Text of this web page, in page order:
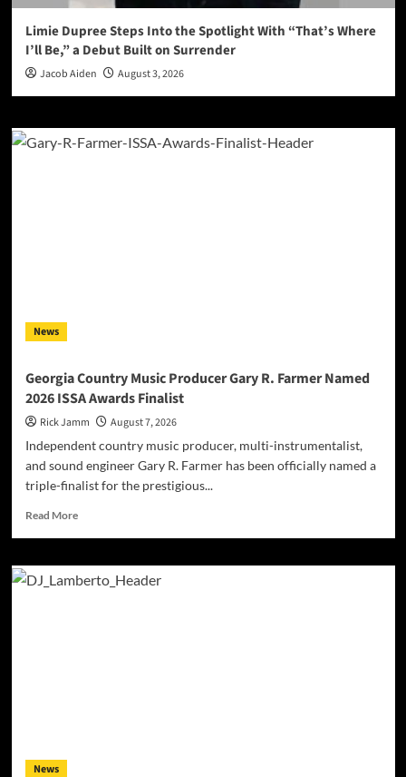
Limie Dupree Steps Into the Spotlight With “That’s Where
I’ll Be,” a Debut Built on Surrender
Jacob Aiden August 3, 2026
News
Georgia Country Music Producer Gary R. Farmer Named
2026 ISSA Awards Finalist
Rick Jamm
August 7, 2026
Independent country music producer, multi-instrumentalist,
and sound engineer Gary R. Farmer has been officially named a
triple-finalist for the prestigious...
Read MoreRead
Georgia
Country
News